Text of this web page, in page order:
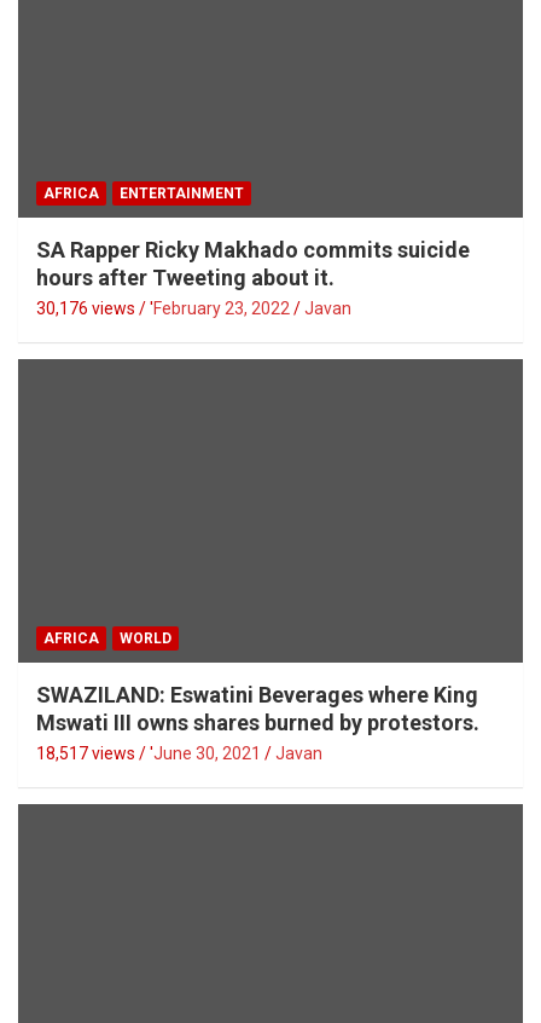
AFRICA ENTERTAINMENT
SA Rapper Ricky Makhado commits suicide
hours after Tweeting about it.
30,176 views / 'February 23, 2022 Javan
AFRICA WORLD
SWAZILAND: Eswatini Beverages where King
Mswati III owns shares burned by protestors.
18,517 views / 'June 30, 2021 Javan